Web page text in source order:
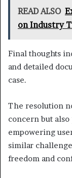
READ ALSO
on Industry
Final thoughts
and detailed
case.
The resolution
concern but
empowering
similar
freedom and